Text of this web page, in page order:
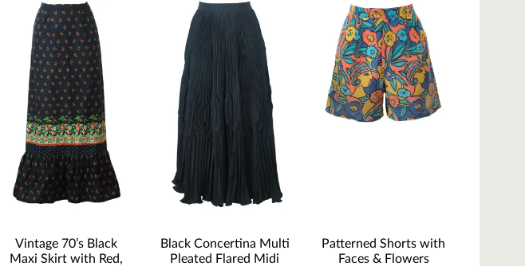
Vintage 70’s Black
Maxi Skirt with Red,
Black Concertina Multi
Pleated Flared Midi
Patterned Shorts with
Faces & Flowers